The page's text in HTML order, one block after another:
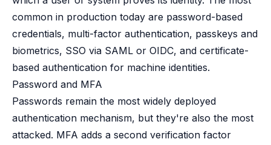
common in production today are password-based
credentials, multi-factor authentication, passkeys and
biometrics, SSO via SAML or OIDC, and certificate-
based authentication for machine identities.
Password and MFA
Passwords remain the most widely deployed
authentication mechanism, but they're also the most
attacked. MFA adds a second verification factor